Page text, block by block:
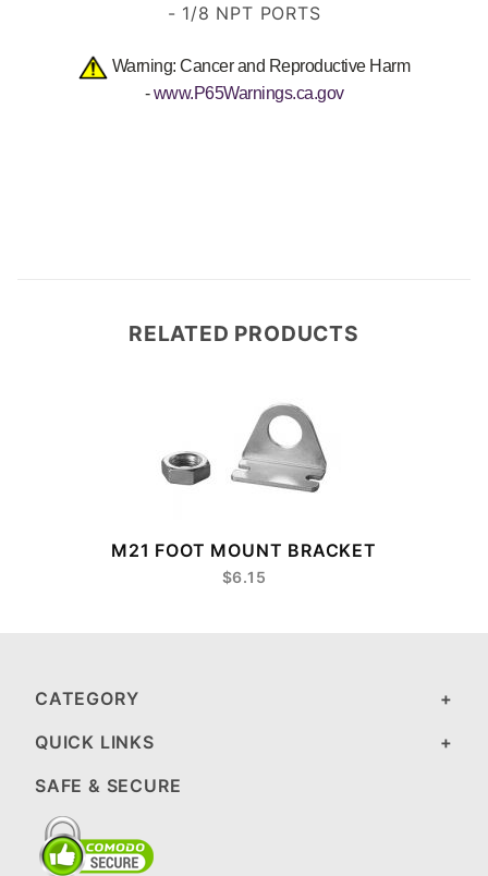
- 1/8 NPT PORTS
Warning: Cancer and Reproductive Harm
-www.P65Warnings.ca.gov
RELATED PRODUCTS
M21 FOOT MOUNT BRACKET
$6.15
CATEGORY
QUICK LINKS
SAFE & SECURE